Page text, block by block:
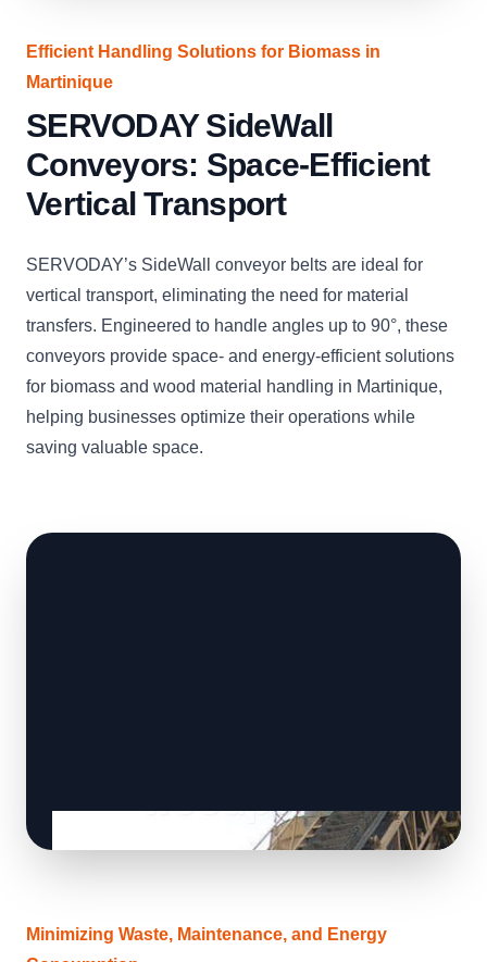
Efficient Handling Solutions for Biomass in
Martinique
SERVODAY SideWall
Conveyors: Space-Efficient
Vertical Transport
SERVODAY’s SideWall conveyor belts are ideal for
vertical transport, eliminating the need for material
transfers. Engineered to handle angles up to 90°, these
conveyors provide space- and energy-efficient solutions
for biomass and wood material handling in Martinique,
helping businesses optimize their operations while
saving valuable space.
Minimizing Waste, Maintenance, and Energy